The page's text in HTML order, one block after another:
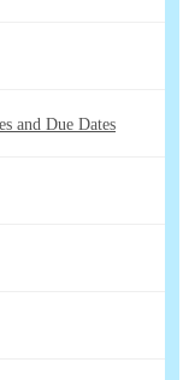
and Due Dates